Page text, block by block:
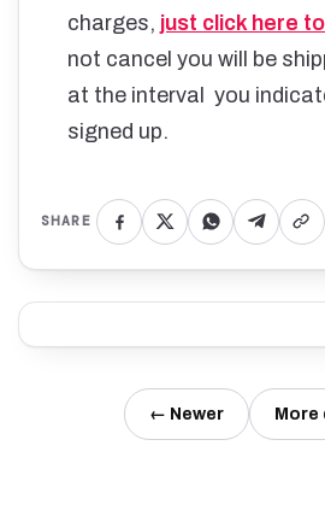
charges, just click here
not cancel you will be
at the interval you
signed up.
SHARE
← Newer